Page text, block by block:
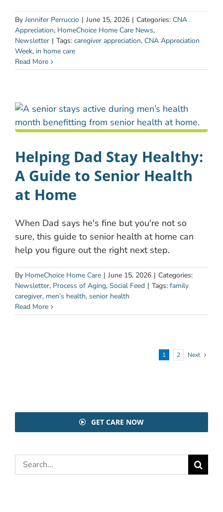
By Jennifer Perruccio | June 15, 2026 | Categories: CNA
Appreciation, HomeChoice Home Care News,
Newsletter | Tags: caregiver appreciation, CNA Appreciation
Week, in home care
Read More
Helping Dad Stay Healthy:
A Guide to Senior Health
at Home
When Dad says he's fine but you're not so
sure, this guide to senior health at home can
help you figure out the right next step.
By HomeChoice Home Care | June 15, 2026 | Categories:
Newsletter, Process of Aging, Social Feed | Tags: family
caregiver, men’s health, senior health
Read More
1 2 Next
GET CARE NOW
Search
for: